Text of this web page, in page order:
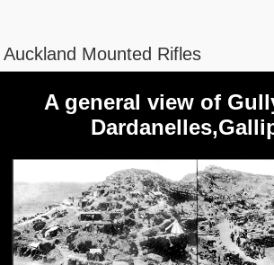
Auckland Mounted Rifles
Peterson - William Magnus
Regimental No. 13/840
A general view of